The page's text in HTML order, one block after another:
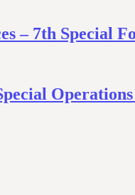
– 7th Special